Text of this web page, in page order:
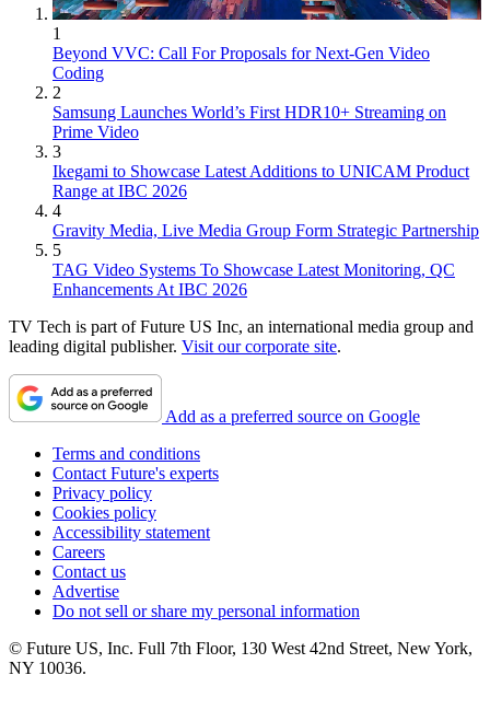
1
Beyond VVC: Call For Proposals for Next-Gen Video
Coding
2
Samsung Launches World’s First HDR10+ Streaming on
Prime Video
3
Ikegami to Showcase Latest Additions to UNICAM Product
Range at IBC 2026
4
Gravity Media, Live Media Group Form Strategic Partnership
5
TAG Video Systems To Showcase Latest Monitoring, QC
Enhancements At IBC 2026
TV Tech is part of Future US Inc, an international media group and
leading digital publisher. Visit our corporate site.
Add as a preferred source on Google
Terms and conditions
Contact Future's experts
Privacy policy
Cookies policy
Accessibility statement
Careers
Contact us
Advertise
Do not sell or share my personal information
© Future US, Inc. Full 7th Floor, 130 West 42nd Street, New York,
NY 10036.